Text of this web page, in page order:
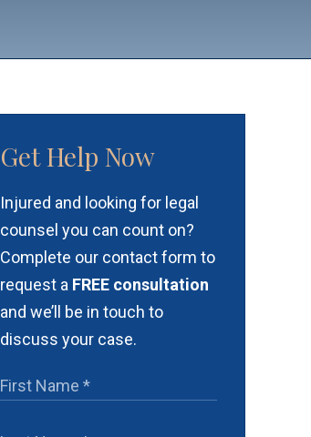
Get Help Now
Injured and looking for legal
counsel you can count on?
Complete our contact form to
request a FREE consultation
and we’ll be in touch to
discuss your case.